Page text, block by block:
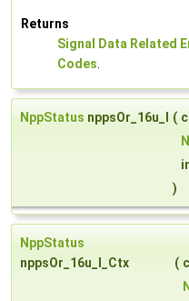
Returns
Signal Data Related
Codes.
NppStatus nppsOr_16u_I (
)
NppStatus
nppsOr_16u_I_Ctx
(